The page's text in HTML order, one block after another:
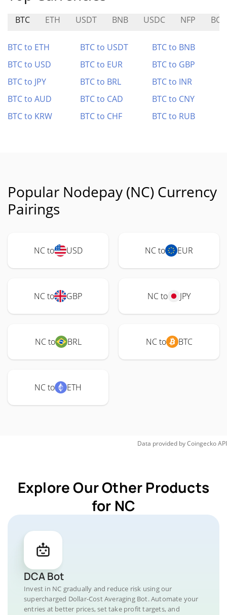
BTC ETH USDT BNB USDC NFP BOB
BTC to ETH BTC to USDT
BTC to BNB
BTC to USD
BTC to EUR
BTC to GBP
BTC to JPY
BTC to BRL
BTC to INR
BTC to AUD
BTC to CAD
BTC to CNY
BTC to KRW
BTC to CHF BTC to RUB
Popular Nodepay (NC) Currency
Pairings
NC to USD NC to EUR
NC to GBP NC to JPY
NC to BRL NC to BTC
NC to ETH
Data provided byCoingeckoAPI
Explore Our Other Products
for NC
DCA Bot
Invest in NC gradually and reduce risk using our
supercharged Dollar-Cost Averaging Bot. Automate your
entries at better prices, set take profit targets, and